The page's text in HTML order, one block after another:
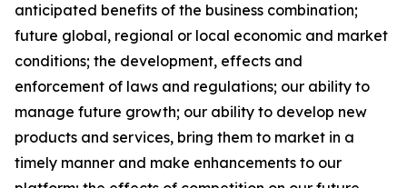
anticipated benefits of the business combination;
future global, regional or local economic and market
conditions; the development, effects and
enforcement of laws and regulations; our ability to
manage future growth; our ability to develop new
products and services, bring them to market in a
timely manner and make enhancements to our